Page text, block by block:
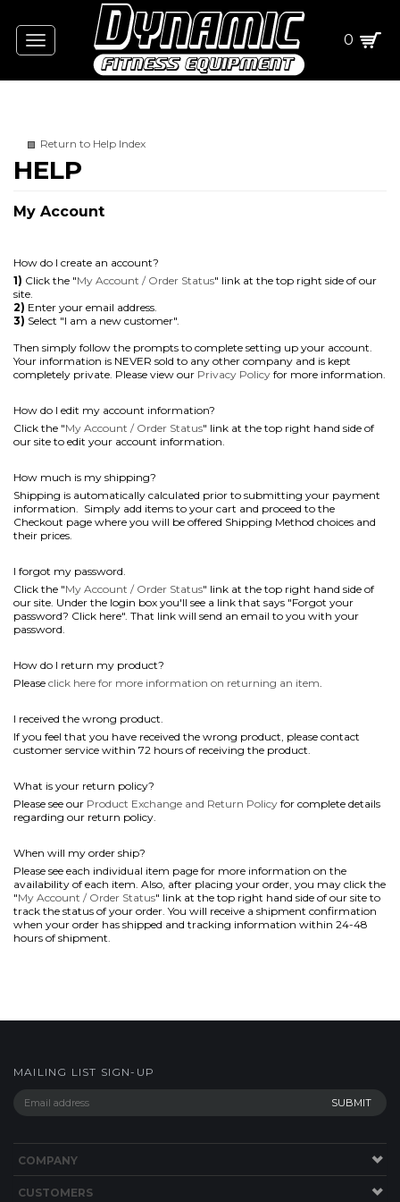
Toggle
navigation
0
Return to Help Index
My Account
How do I create an account?
1) Click the "My Account / Order Status" link at the top right side of our
site.
2) Enter your email address.
3) Select "I am a new customer".
Then simply follow the prompts to complete setting up your account.
Your information is NEVER sold to any other company and is kept
completely private. Please view our Privacy Policy for more information.
How do I edit my account information?
Click the "My Account / Order Status" link at the top right hand side of
our site to edit your account information.
How much is my shipping?
Shipping is automatically calculated prior to submitting your payment
information. Simply add items to your cart and proceed to the
Checkout page where you will be offered Shipping Method choices and
their prices.
I forgot my password.
Click the "My Account / Order Status" link at the top right hand side of
our site. Under the login box you'll see a link that says "Forgot your
password? Click here". That link will send an email to you with your
password.
How do I return my product?
Please click here for more information on returning an item.
I received the wrong product.
If you feel that you have received the wrong product, please contact
customer service within 72 hours of receiving the product.
What is your return policy?
Please see our Product Exchange and Return Policy for complete details
regarding our return policy.
When will my order ship?
Please see each individual item page for more information on the
availability of each item. Also, after placing your order, you may click the
"My Account / Order Status" link at the top right hand side of our site to
track the status of your order. You will receive a shipment confirmation
when your order has shipped and tracking information within 24-48
hours of shipment.
MAILING LIST SIGN-UP
COMPANY
CUSTOMERS